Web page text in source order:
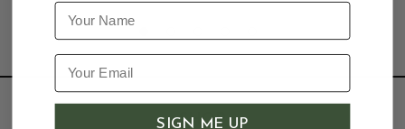
SHOP
Name
SIGN ME UP